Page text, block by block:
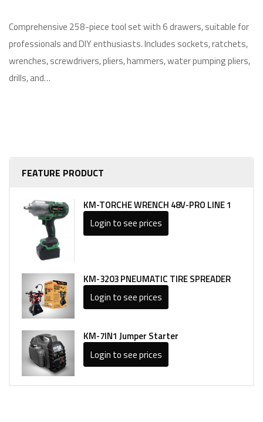
FEATURE PRODUCT
KM-TORCHE WRENCH 48V-PRO LINE 1
Login to see prices
KM-3203 PNEUMATIC TIRE SPREADER
Login to see prices
KM-7IN1 Jumper Starter
Login to see prices
Comprehensive 258-piece tool set with 6 drawers, suitable for
professionals and DIY enthusiasts. Includes sockets, ratchets,
wrenches, screwdrivers, pliers, hammers, water pumping pliers,
drills, and…